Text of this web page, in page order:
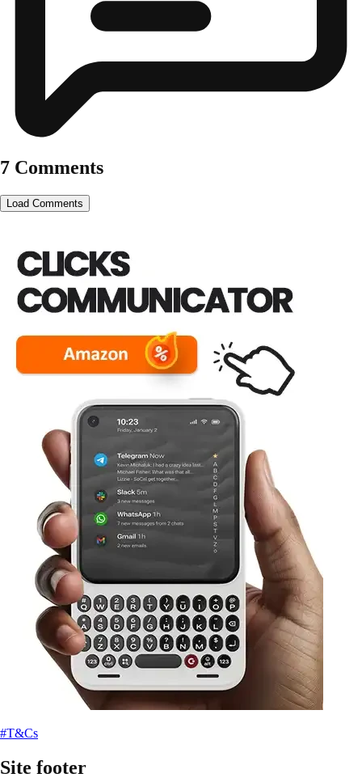
7 Comments
Load Comments
#T&Cs
Site footer